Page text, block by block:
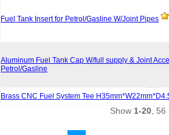
Fuel Tank Insert for Petrol/Gasline W/Joint Pipes
Aluminum Fuel Tank Cap W/full supply & Joint
Petrol/Gasline
Brass CNC Fuel System Tee
Show 1-20 ,